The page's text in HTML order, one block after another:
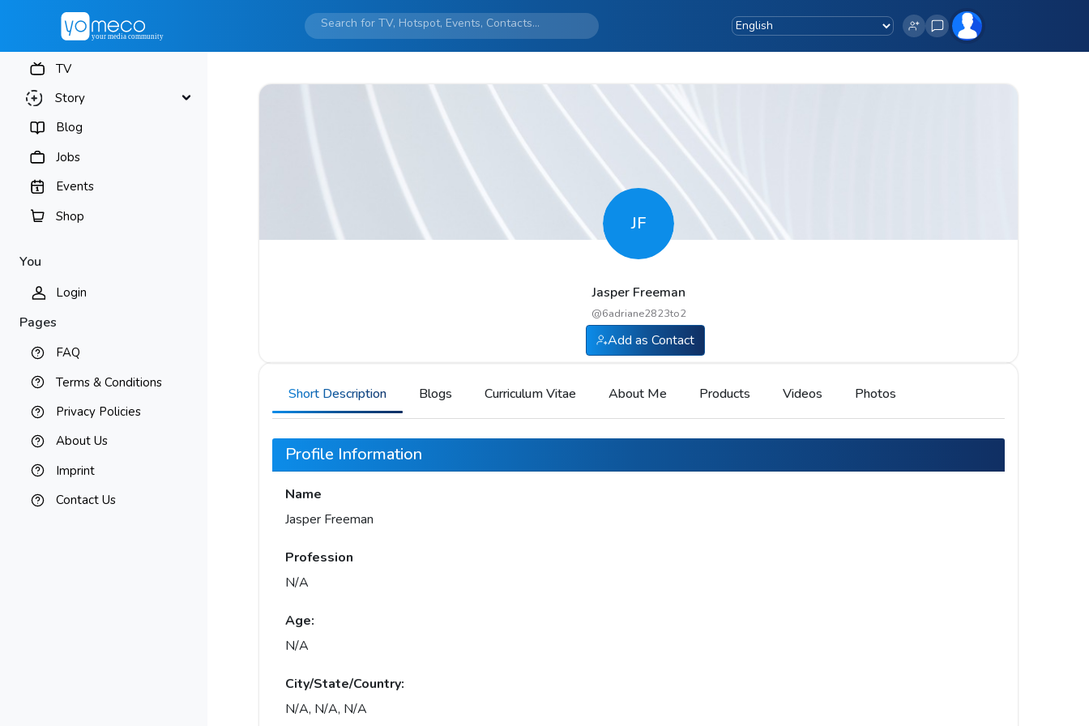
TV
Story
Blog
Jobs
Events
Shop
You
Login
Pages
FAQ
Terms & Conditions
Privacy Policies
About Us
Imprint
Contact Us
JF
Jasper Freeman
@6adriane2823to2
Add as Contact
Short Description Blogs Curriculum Vitae About Me Products Videos Photos
Profile Information
Name
Jasper Freeman
Profession
N/A
Age:
N/A
City/State/Country:
N/A, N/A, N/A